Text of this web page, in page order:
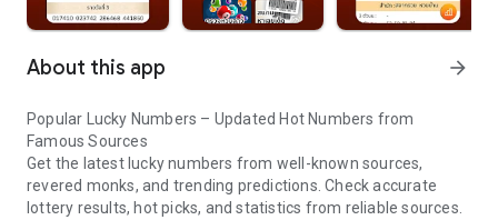
About this app arrow_forward
Popular Lucky Numbers – Updated Hot Numbers from
Famous Sources
Get the latest lucky numbers from well-known sources,
revered monks, and trending predictions. Check accurate
lottery results, hot picks, and statistics from reliable sources.